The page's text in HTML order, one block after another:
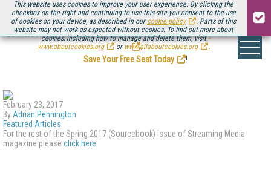
This website uses cookies to improve your user experience. By clicking the
checkbox on the right and continuing to use this site you consent to the use
of cookies on your device, as described in our cookie policy
. Parts of this
website may not work as expected without cookies. To find out more about
cookies, including how to manage and delete them, visit
www.aboutcookies.org
or www.allaboutcookies.org .
Be there August 11-13, for the next installment ofStreaming Media Connect
.
Save Your Free Seat Today
!
February 23, 2017
By Adrian Pennington
Featured Articles
For the rest of the Spring 2017 (Sourcebook) issue of Streaming Media
magazine please click here